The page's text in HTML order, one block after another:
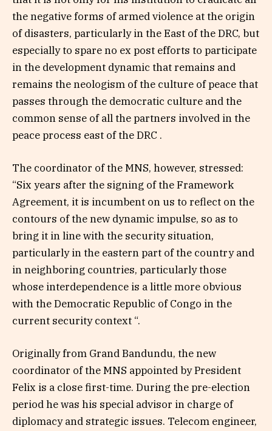
the negative forms of armed violence at the origin
of disasters, particularly in the East of the DRC, but
especially to spare no ex post efforts to participate
in the development dynamic that remains and
remains the neologism of the culture of peace that
passes through the democratic culture and the
common sense of all the partners involved in the
peace process east of the DRC .
The coordinator of the MNS, however, stressed:
“Six years after the signing of the Framework
Agreement, it is incumbent on us to reflect on the
contours of the new dynamic impulse, so as to
bring it in line with the security situation,
particularly in the eastern part of the country and
in neighboring countries, particularly those
whose interdependence is a little more obvious
with the Democratic Republic of Congo in the
current security context “.
Originally from Grand Bandundu, the new
coordinator of the MNS appointed by President
Felix is ​​a close first-time. During the pre-election
period he was his special advisor in charge of
diplomacy and strategic issues. Telecom engineer,